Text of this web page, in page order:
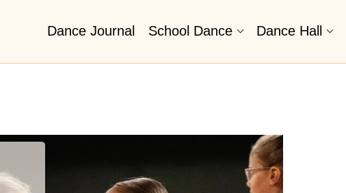
Dance Journal School Dance Dance Hall